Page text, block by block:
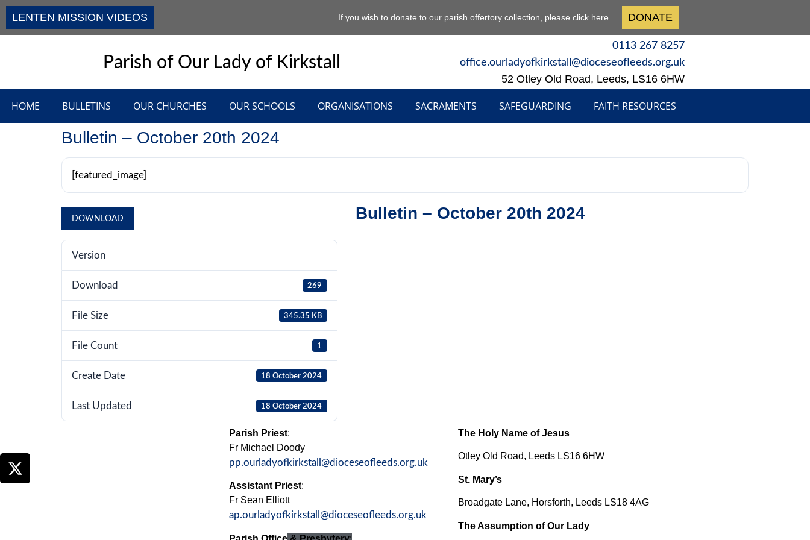
LENTEN MISSION VIDEOS If you wish to donate to our parish offertory collection, please click here DONATE
Parish of Our Lady of Kirkstall
0113 267 8257
office.ourladyofkirkstall@dioceseofleeds.org.uk
52 Otley Old Road, Leeds, LS16 6HW
HOME BULLETINS OUR CHURCHES OUR SCHOOLS ORGANISATIONS SACRAMENTS SAFEGUARDING FAITH RESOURCES
Bulletin – October 20th 2024
[featured_image]
DOWNLOAD
Version
Download 269
File Size 345.35 KB
File Count 1
Create Date 18 October 2024
Last Updated 18 October 2024
Bulletin – October 20th 2024
Parish Priest:
Fr Michael Doody
pp.ourladyofkirkstall@dioceseofleeds.org.uk
Assistant Priest:
Fr Sean Elliott
ap.ourladyofkirkstall@dioceseofleeds.org.uk
The Holy Name of Jesus
Otley Old Road, Leeds LS16 6HW
St. Mary’s
Broadgate Lane, Horsforth, Leeds LS18 4AG
The Assumption of Our Lady